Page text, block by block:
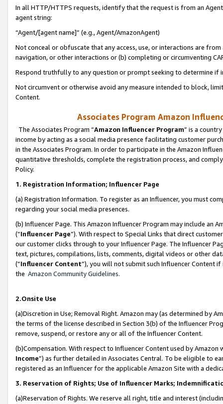
In all HTTP/HTTPS requests, identify that the request is from an
agent string:
“Agent/[agent name]” (e.g., Agent/AmazonAgent)
Not conceal or obfuscate that any access, use, or interactions are
navigation, or other interactions or (b) completing or circumventing
Respond truthfully to any question or prompt seeking to determine if
Not circumvent or otherwise avoid any measure intended to block,
Content.
Associates Program Amazon
The Associates Program “Amazon Influencer Program” is a
income by acting as a social media presence facilitating customer
in the Associates Program. In order to participate in the Amazon
quantitative thresholds, complete the registration process, and
Policy.
1. Registration Information; Influencer Page
(a) Registration Information. To register as an Influencer, you must
regarding your social media presences.
(b) Influencer Page. This Amazon Influencer Program may include an
(“Influencer Page”). With respect to Special Links that direct
our customer clicks through to your Influencer Page. The Influencer
text, pictures, compilations, lists, comments, digital videos or other
(“Influencer Content”), you will not submit such Influencer Content
the Amazon Community Guidelines.
2.Onsite Use
(a)Discretion in Use; Removal Right. Amazon may (as determined by
the terms of the license described in Section 3(b) of the Influencer
remove, suspend, or restore any or all of the Influencer Content.
(b)Compensation. With respect to Influencer Content used by
Income”) as further detailed in Associates Central. To be eligible to
registered as an Influencer for the applicable Amazon Site with a
3. Reservation of Rights; Use of Influencer Marks;
(a)Reservation of Rights. We reserve all right, title and interest